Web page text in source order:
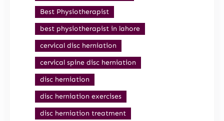
Best Physiotherapist
best physiotherapist in lahore
cervical disc herniation
cervical spine disc herniation
disc herniation
disc herniation exercises
disc herniation treatment